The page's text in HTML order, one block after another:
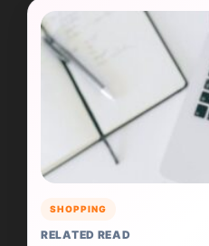
SHOPPING
RELATED READ